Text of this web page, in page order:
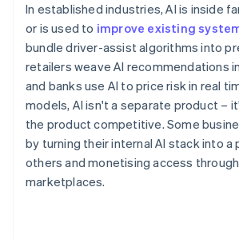
In established industries, AI is inside
or is used to improve existing
bundle driver-assist algorithms into
retailers weave AI recommendations
and banks use AI to price risk in real
models, AI isn't a separate product –
the product competitive. Some
by turning their internal AI stack into
others and monetising access
marketplaces.